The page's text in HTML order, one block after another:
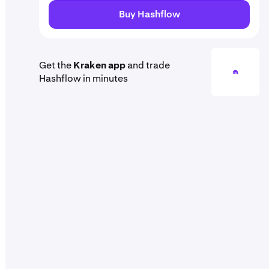
Buy Hashflow
Get theKraken appand trade
Hashflow in minutes